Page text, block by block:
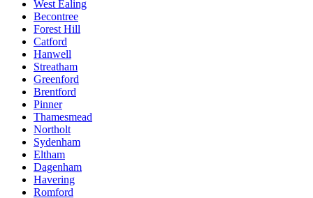
West Ealing
Becontree
Forest Hill
Catford
Hanwell
Streatham
Greenford
Brentford
Pinner
Thamesmead
Northolt
Sydenham
Eltham
Dagenham
Havering
Romford